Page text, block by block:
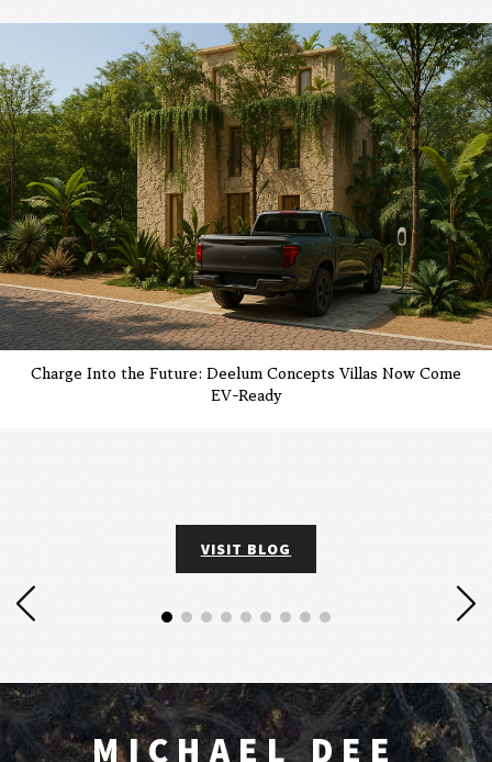
Charge Into the Future: Deelum Concepts Villas Now Come
EV-Ready
VISIT BLOG
MICHAEL DEE